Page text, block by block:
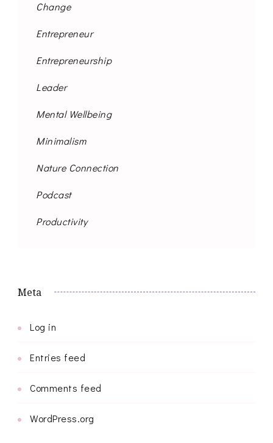
Change
Entrepreneur
Entrepreneurship
Leader
Mental Wellbeing
Minimalism
Nature Connection
Podcast
Productivity
Meta
Log in
Entries feed
Comments feed
WordPress.org